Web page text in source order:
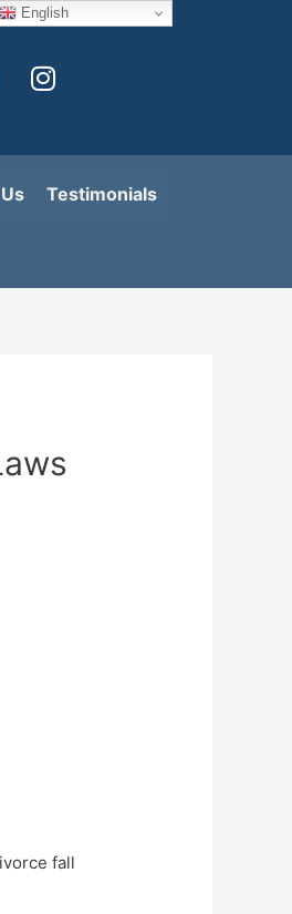
Testimonials
fall
English